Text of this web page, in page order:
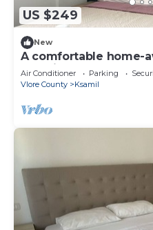
US $249
New
A comfortable home-
experience, close to
Air Conditioner Parking
Vlore County
Ksamil